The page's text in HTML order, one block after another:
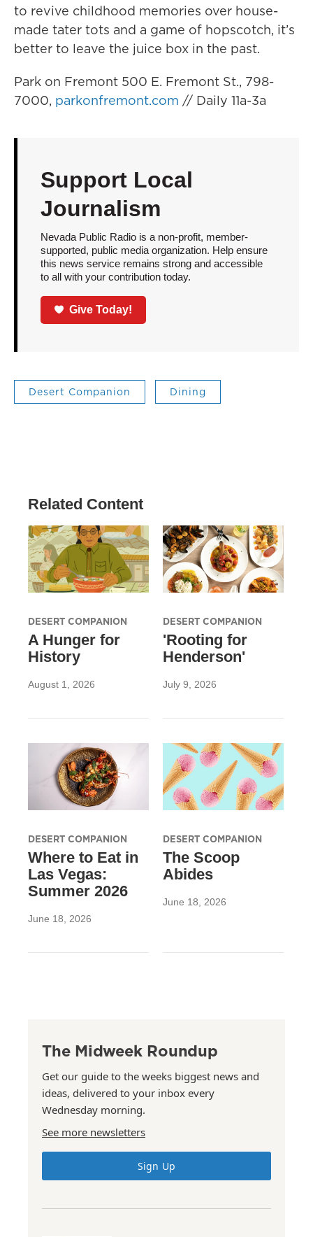
to revive childhood memories over house-
made tater tots and a game of hopscotch, it’s
better to leave the juice box in the past.
Park on Fremont 500 E. Fremont St., 798-
7000, parkonfremont.com // Daily 11a-3a
Support Local
Journalism
Nevada Public Radio is a non-profit, member-
supported, public media organization. Help ensure
this news service remains strong and accessible
to all with your contribution today.
Give Today!
Desert Companion Dining
Related Content
DESERT COMPANION
A Hunger for
History
August 1, 2026
DESERT COMPANION
'Rooting for
Henderson'
July 9, 2026
DESERT COMPANION
Where to Eat in
Las Vegas:
Summer 2026
June 18, 2026
DESERT COMPANION
The Scoop
Abides
June 18, 2026
The Midweek Roundup
Get our guide to the weeks biggest news and
ideas, delivered to your inbox every
Wednesday morning.
See more newsletters
Sign Up